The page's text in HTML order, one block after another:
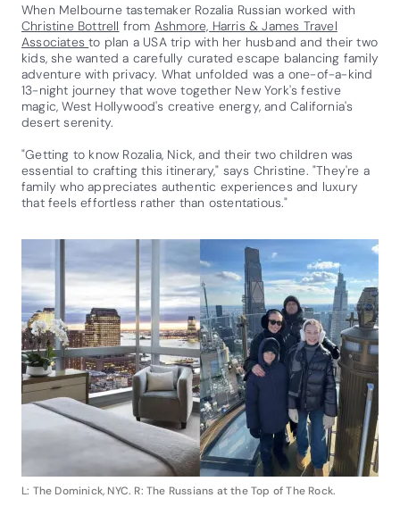
When Melbourne tastemaker Rozalia Russian worked with
Christine Bottrell from Ashmore, Harris & James Travel
Associatesto plan a USA trip with her husband and their two
kids, she wanted a carefully curated escape balancing family
adventure with privacy. What unfolded was a one-of-a-kind
13-night journey that wove together New York's festive
magic, West Hollywood's creative energy, and California's
desert serenity.
"Getting to know Rozalia, Nick, and their two children was
essential to crafting this itinerary," says Christine. "They're a
family who appreciates authentic experiences and luxury
that feels effortless rather than ostentatious."
L: The Dominick, NYC. R: The Russians at the Top of The Rock.